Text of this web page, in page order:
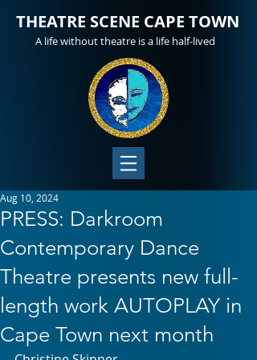
THEATRE SCENE CAPE TOWN
A life without theatre is a life half-lived
PRESS: Darkroom
Contemporary Dance
Theatre presents new full-
length work AUTOPLAY in
Cape Town next month
Aug 10, 2024